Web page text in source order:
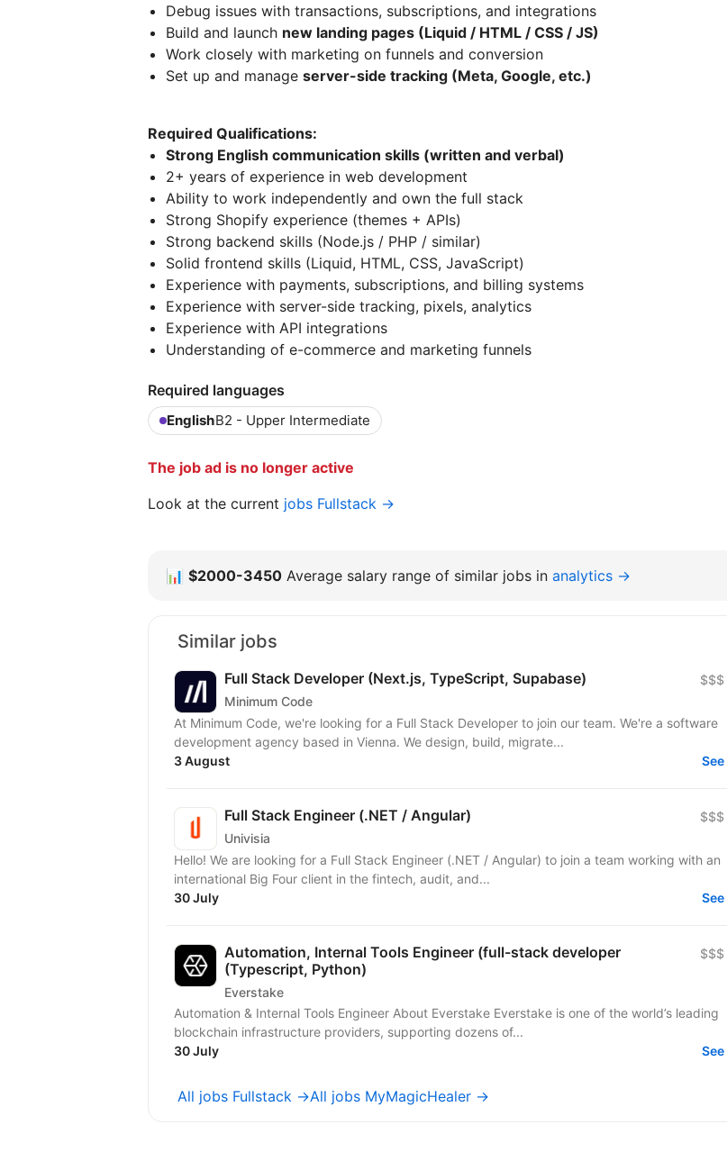
Debug issues with transactions, subscriptions, and integrations
Build and launch new landing pages (Liquid / HTML / CSS / JS)
Work closely with marketing on funnels and conversion
Set up and manage server-side tracking (Meta, Google, etc.)
Required Qualifications:
Strong English communication skills (written and verbal)
2+ years of experience in web development
Ability to work independently and own the full stack
Strong Shopify experience (themes + APIs)
Strong backend skills (Node.js / PHP / similar)
Solid frontend skills (Liquid, HTML, CSS, JavaScript)
Experience with payments, subscriptions, and billing systems
Experience with server-side tracking, pixels, analytics
Experience with API integrations
Understanding of e-commerce and marketing funnels
Required languages
EnglishB2 - Upper Intermediate
The job ad is no longer active
Look at the current jobs Fullstack →
📊 $2000-3450 Average salary range of similar jobs in analytics →
Similar jobs
Full Stack Developer (Next.js, TypeScript, Supabase)
Minimum Code
$$$
At Minimum Code, we're looking for a Full Stack Developer to join our team. We're a software
development agency based in Vienna. We design, build, migrate...
3 August
See
Full Stack Engineer (.NET / Angular)
Univisia
$$$
Hello! We are looking for a Full Stack Engineer (.NET / Angular) to join a team working with an
international Big Four client in the fintech, audit, and...
30 July
See
Automation, Internal Tools Engineer (full-stack developer
(Typescript, Python)
Everstake
$$$
Automation & Internal Tools Engineer About Everstake Everstake is one of the world’s leading
blockchain infrastructure providers, supporting dozens of...
30 July
See
All jobs Fullstack →All jobs MyMagicHealer →